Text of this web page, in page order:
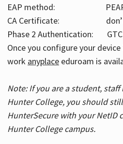
EAP method:
CA Certificate: don’t
Phase 2 Authentication: GTC
Once you configure your
work anyplaceeduroam is
Note: If you are a student,
Hunter College, you should
HunterSecure with your NetID
Hunter College campus.